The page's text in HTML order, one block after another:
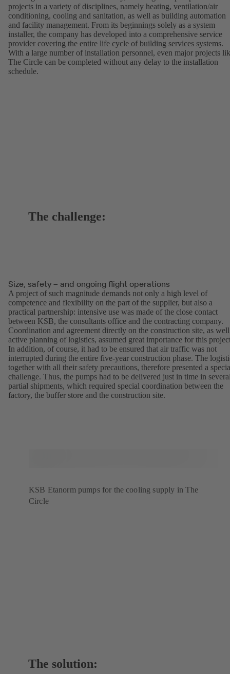
projects in a variety of disciplines, namely heating, ventilation/air
conditioning, cooling and sanitation, as well as building automation
and facility management. From its beginnings solely as a system
installer, the company has developed into a comprehensive service
provider covering the entire life cycle of building services systems.
With a large number of installation personnel, even major projects
The Circle can be completed without any delay to the installation
schedule.
The challenge:
Size, safety – and ongoing flight operations
A project of such magnitude demands not only a high level of
competence and flexibility on the part of the supplier, but also a
practical partnership: intensive use was made of the close contact
between KSB, the consultants office and the contracting company.
Coordination and agreement directly on the construction site, as well
active planning of logistics, assumed great importance for this
In addition, of course, it had to be ensured that air traffic was not
interrupted during the entire five-year construction phase. The
together with all their safety precautions, therefore presented a
challenge. Thus, the pumps had to be delivered just in time in
partial shipments, which required special coordination between the
factory, the buffer store and the construction site.
KSB Etanorm pumps for the cooling supply in The
Circle
The solution: